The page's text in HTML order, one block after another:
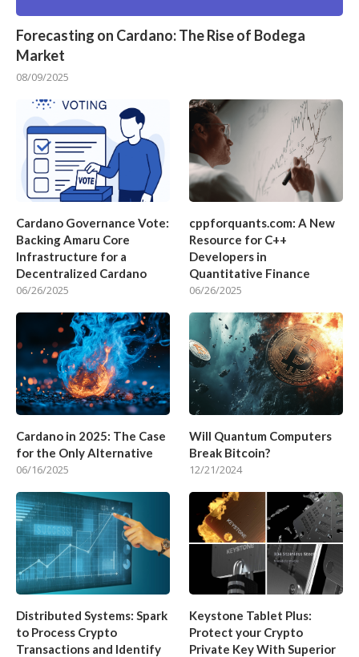
Forecasting on Cardano: The Rise of Bodega
Market
08/09/2025
Cardano Governance Vote:
Backing Amaru Core
Infrastructure for a
Decentralized Cardano
06/26/2025
cppforquants.com: A New
Resource for C++
Developers in
Quantitative Finance
06/26/2025
Cardano in 2025: The Case
for the Only Alternative
06/16/2025
Will Quantum Computers
Break Bitcoin?
12/21/2024
Distributed Systems: Spark
to Process Crypto
Transactions and Identify
Keystone Tablet Plus:
Protect your Crypto
Private Key With Superior